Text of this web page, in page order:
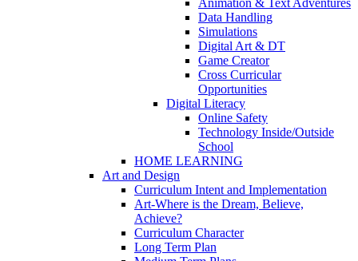
Animation & Text Adventures
Data Handling
Simulations
Digital Art & DT
Game Creator
Cross Curricular
Opportunities
Digital Literacy
Online Safety
Technology Inside/Outside
School
HOME LEARNING
Art and Design
Curriculum Intent and Implementation
Art-Where is the Dream, Believe,
Achieve?
Curriculum Character
Long Term Plan